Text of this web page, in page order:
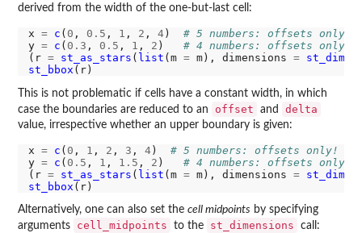
derived from the width of the one-but-last cell:
x = c ( 0 , 0.5 , 1 , 2 , 4) # 5 numbers: offsets only!
y = c ( 0.3 , 0.5 , 1 , 2 ) # 4 numbers: offsets only!
(r = st_as_stars ( list (m = m), dimensions =
st_bbox
This is not problematic if cells have a constant width, in which
case the boundaries are reduced to an
offset and delta
value, irrespective whether an upper boundary is given:
x = c ( 0 , 1 , 2 , 3 , 4) # 5 numbers: offsets only!
y = c ( 0.5 , 1 , 1.5 , 2 ) # 4 numbers: offsets only!
(r = st_as_stars ( list (m = m), dimensions =
st_bbox
Alternatively, one can also set the cell midpoints by specifying
arguments
cell_midpoints to the st_dimensions call: